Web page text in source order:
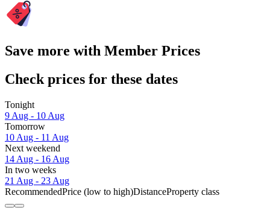
Save more with Member Prices
Check prices for these dates
Tonight
9 Aug - 10 Aug
Tomorrow
10 Aug - 11 Aug
Next weekend
14 Aug - 16 Aug
In two weeks
21 Aug - 23 Aug
RecommendedPrice (low to high)DistanceProperty class